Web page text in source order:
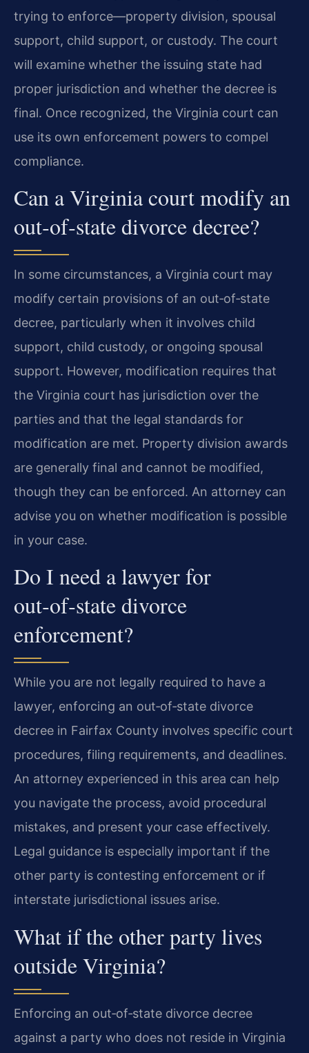
trying to enforce—property division, spousal
support, child support, or custody. The court
will examine whether the issuing state had
proper jurisdiction and whether the decree is
final. Once recognized, the Virginia court can
use its own enforcement powers to compel
compliance.
Can a Virginia court modify an
out‑of‑state divorce decree?
In some circumstances, a Virginia court may
modify certain provisions of an out‑of‑state
decree, particularly when it involves child
support, child custody, or ongoing spousal
support. However, modification requires that
the Virginia court has jurisdiction over the
parties and that the legal standards for
modification are met. Property division awards
are generally final and cannot be modified,
though they can be enforced. An attorney can
advise you on whether modification is possible
in your case.
Do I need a lawyer for
out‑of‑state divorce
enforcement?
While you are not legally required to have a
lawyer, enforcing an out‑of‑state divorce
decree in Fairfax County involves specific court
procedures, filing requirements, and deadlines.
An attorney experienced in this area can help
you navigate the process, avoid procedural
mistakes, and present your case effectively.
Legal guidance is especially important if the
other party is contesting enforcement or if
interstate jurisdictional issues arise.
What if the other party lives
outside Virginia?
Enforcing an out‑of‑state divorce decree
against a party who does not reside in Virginia